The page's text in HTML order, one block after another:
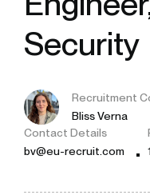
Security
Recruitment
Bliss Verna
Contact Details
bv@eu-recruit.com